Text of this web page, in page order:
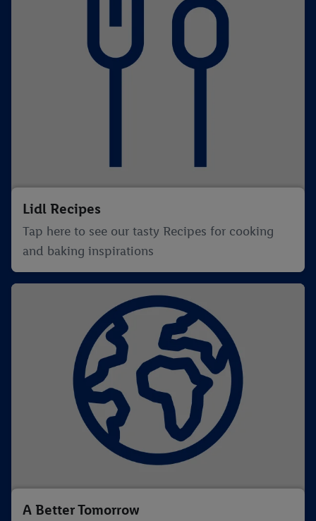
Lidl Recipes
Tap here to see our tasty Recipes for cooking
and baking inspirations
A Better Tomorrow